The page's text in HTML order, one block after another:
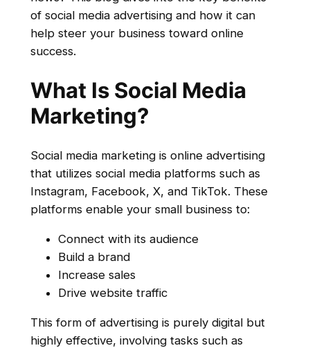
of social media advertising and how it can
help steer your business toward online
success.
What Is Social Media
Marketing?
Social media marketing is online advertising
that utilizes social media platforms such as
Instagram, Facebook, X, and TikTok. These
platforms enable your small business to:
Connect with its audience
Build a brand
Increase sales
Drive website traffic
This form of advertising is purely digital but
highly effective, involving tasks such as